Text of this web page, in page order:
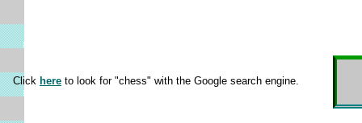
Click here to look for "chess" with the Google search engine.